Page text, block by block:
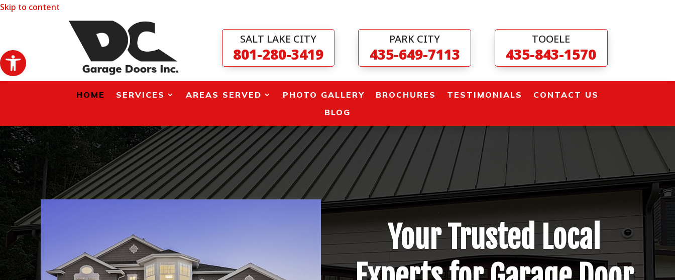
Skip to content
Open toolbar
SALT LAKE CITY
801-280-3419
PARK CITY
435-649-7113
TOOELE
435-843-1570
HOME SERVICES AREAS SERVED PHOTO GALLERY BROCHURES TESTIMONIALS
CONTACT US
BLOG
Your Trusted Local